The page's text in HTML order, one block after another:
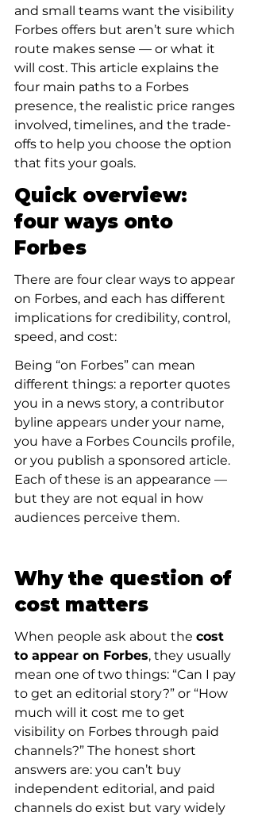
and small teams want the visibility
Forbes offers but aren’t sure which
route makes sense — or what it
will cost. This article explains the
four main paths to a Forbes
presence, the realistic price ranges
involved, timelines, and the trade-
offs to help you choose the option
that fits your goals.
Quick overview:
four ways onto
Forbes
There are four clear ways to appear
on Forbes, and each has different
implications for credibility, control,
speed, and cost:
Being “on Forbes” can mean
different things: a reporter quotes
you in a news story, a contributor
byline appears under your name,
you have a Forbes Councils profile,
or you publish a sponsored article.
Each of these is an appearance —
but they are not equal in how
audiences perceive them.
Why the question of
cost matters
When people ask about the cost
to appear on Forbes, they usually
mean one of two things: “Can I pay
to get an editorial story?” or “How
much will it cost me to get
visibility on Forbes through paid
channels?” The honest short
answers are: you can’t buy
independent editorial, and paid
channels do exist but vary widely